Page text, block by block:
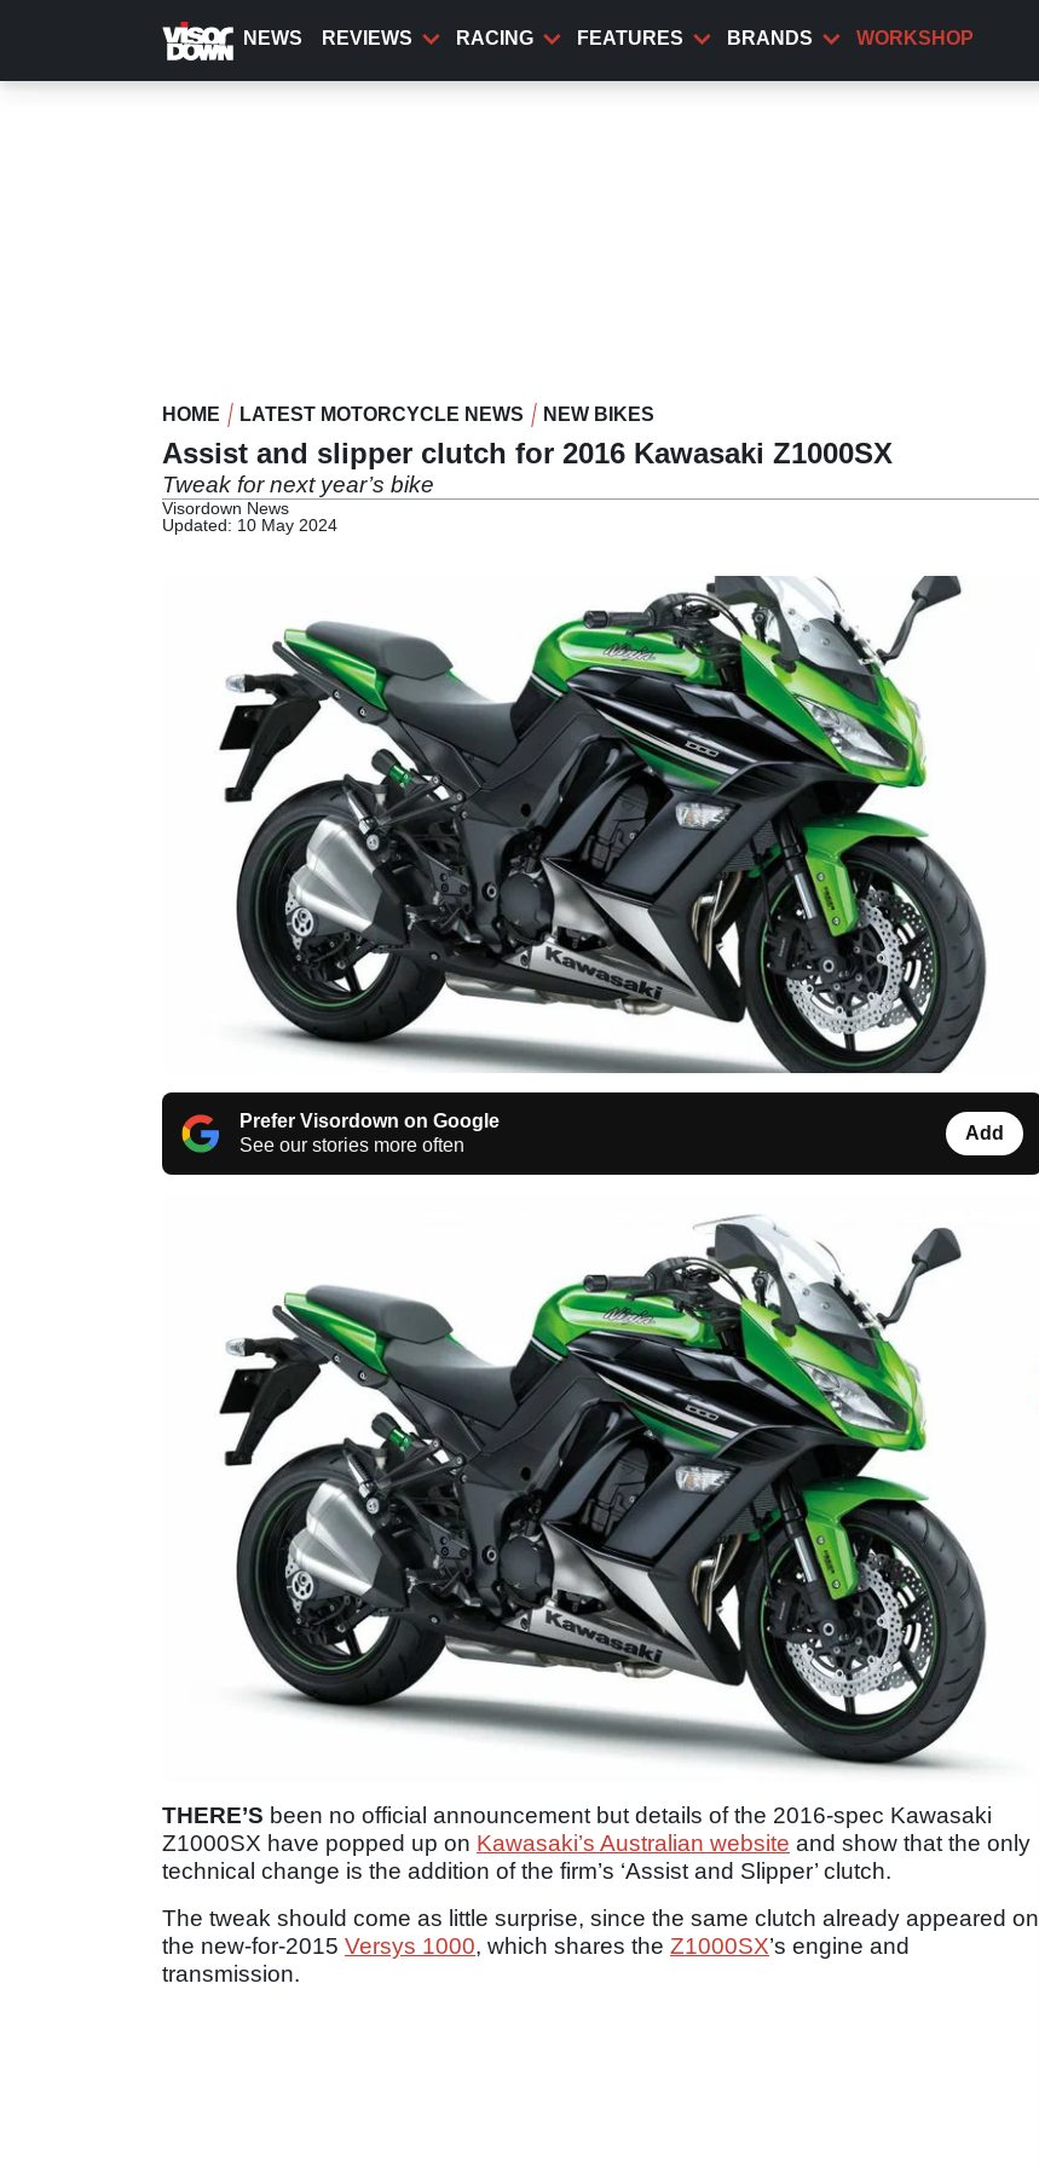
content
NEWS REVIEWS RACING FEATURES BRANDS WORKSHOP
HOME LATEST MOTORCYCLE NEWS NEW BIKES
Assist and slipper clutch for 2016 Kawasaki Z1000SX
Tweak for next year’s bike
Visordown News
Updated: 10 May 2024
Prefer Visordown on Google
See our stories more often
Add
THERE’S been no official announcement but details of the 2016-spec Kawasaki
Z1000SX have popped up on Kawasaki’s Australian website and show that the only
technical change is the addition of the firm’s ‘Assist and Slipper’ clutch.
The tweak should come as little surprise, since the same clutch already appeared on
the new-for-2015 Versys 1000, which shares the Z1000SX’s engine and
transmission.